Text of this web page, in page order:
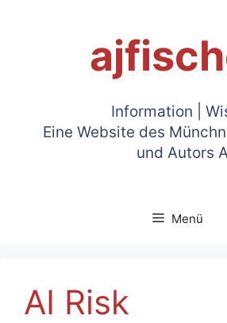
Information |
Eine Website des
und Autors
Menü
AI Risk